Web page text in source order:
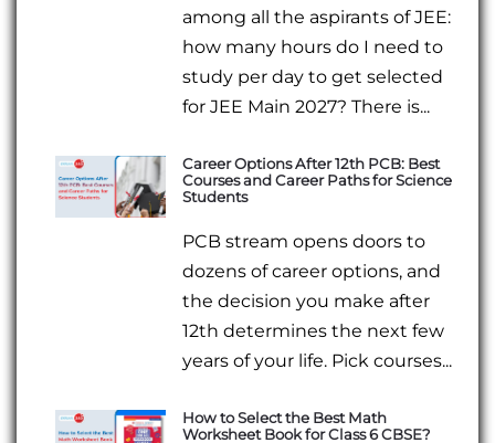
among all the aspirants of JEE:
how many hours do I need to
study per day to get selected
for JEE Main 2027? There is...
Career Options After 12th PCB: Best
Courses and Career Paths for Science
Students
PCB stream opens doors to
dozens of career options, and
the decision you make after
12th determines the next few
years of your life. Pick courses...
How to Select the Best Math
Worksheet Book for Class 6 CBSE?